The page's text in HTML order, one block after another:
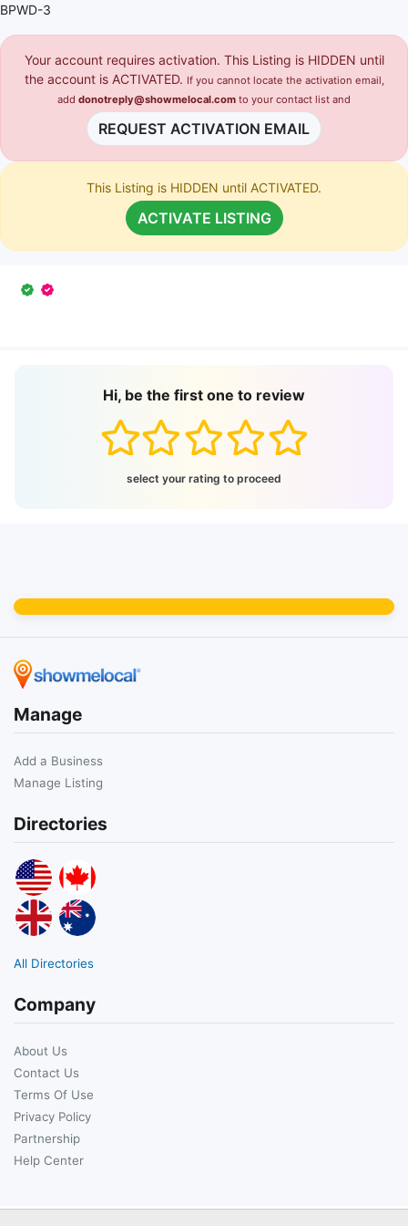
BPWD-3
Your account requires activation. This Listing is HIDDEN until
the account is ACTIVATED. If you cannot locate the activation email,
add donotreply@showmelocal.com to your contact list and
REQUEST ACTIVATION EMAIL
This Listing is HIDDEN until ACTIVATED.
ACTIVATE LISTING
Hi, be the first one to review
select your rating to proceed
Manage
Add a Business
Manage Listing
Directories
All Directories
Company
About Us
Contact Us
Terms Of Use
Privacy Policy
Partnership
Help Center